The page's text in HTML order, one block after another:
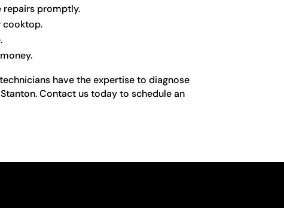
repairs promptly.
cooktop.
have the expertise to diagnose
Contact us today to schedule an